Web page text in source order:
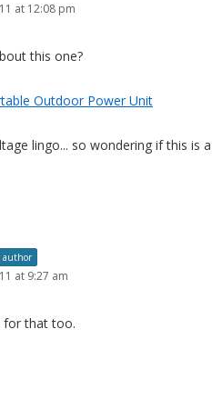
at 12:08 pm
this one?
Outdoor Power Unit
lingo... so wondering if this is
author
at 9:27 am
for that too.